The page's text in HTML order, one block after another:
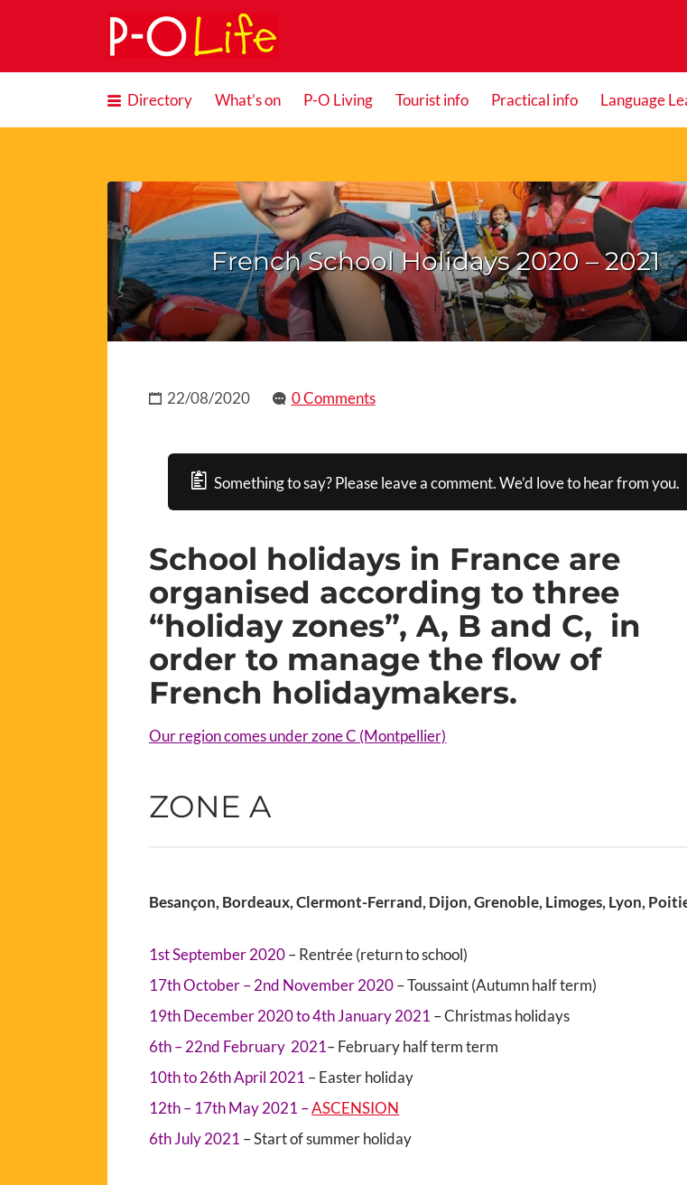
Search
for:
Directory What’s on P-O Living Tourist info Practical info Language
French School Holidays 2020 – 2021
22/08/2020 0 Comments
Something to say? Please leave a comment. We’d love to hear from you.
School holidays in France are
organised according to three
“holiday zones”, A, B and C, in
order to manage the flow of
French holidaymakers.
Our region comes under zone C (Montpellier)
ZONE A
Besançon, Bordeaux, Clermont-Ferrand, Dijon, Grenoble, Limoges, Lyon,
1st September 2020– Rentrée (return to school)
17th October – 2nd November 2020– Toussaint (Autumn half term)
19th December 2020 to 4th January 2021 – Christmas holidays
6th – 22nd February 2021– February half term term
10th to 26th April 2021 – Easter holiday
12th – 17th May 2021 –ASCENSION
6th July 2021 – Start of summer holiday